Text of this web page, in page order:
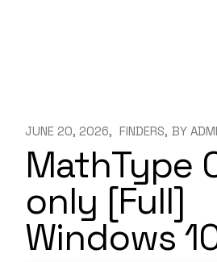
JUNE 20, 2026 FINDERS BY
MathType
only [Full]
Windows